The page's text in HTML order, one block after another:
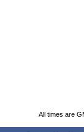
All times are